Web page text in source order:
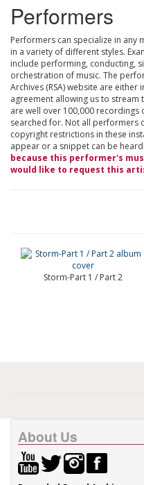
Performers
Performers can specialize in any
in a variety of different styles.
include performing, conducting,
orchestration of music. The
Archives (RSA) website are
agreement allowing us to stream
are well over 100,000 recordings
searched for. Not all performers
copyright restrictions in these
appear or a snippet can be heard.
because this performer's
would like to request this
Storm-Part 1 / Part 2
About Us